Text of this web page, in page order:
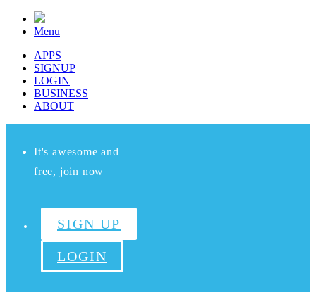
Menu
APPS
SIGNUP
LOGIN
BUSINESS
ABOUT
It's awesome and
free, join now
SIGN UP
LOGIN